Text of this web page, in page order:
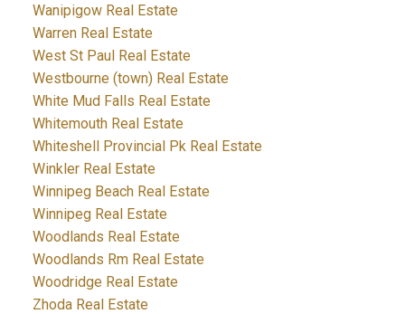
Wanipigow Real Estate
Warren Real Estate
West St Paul Real Estate
Westbourne (town) Real Estate
White Mud Falls Real Estate
Whitemouth Real Estate
Whiteshell Provincial Pk Real Estate
Winkler Real Estate
Winnipeg Beach Real Estate
Winnipeg Real Estate
Woodlands Real Estate
Woodlands Rm Real Estate
Woodridge Real Estate
Zhoda Real Estate